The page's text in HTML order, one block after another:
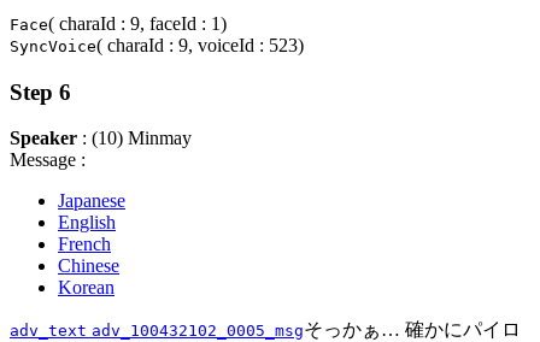
Face( charaId : 9, faceId : 1)
SyncVoice( charaId : 9, voiceId : 523)
Step 6
Speaker : (10) Minmay
Message :
Japanese
English
French
Chinese
Korean
adv_text adv_100432102_0005_msgそっかぁ… 確かにパイロ